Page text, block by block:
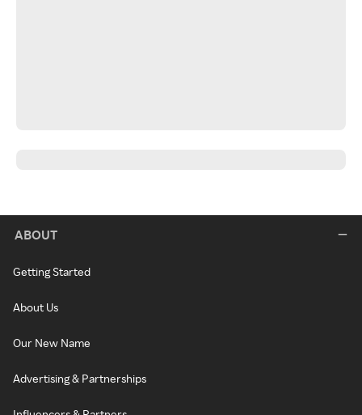
ABOUT
Getting Started
About Us
Our New Name
Advertising & Partnerships